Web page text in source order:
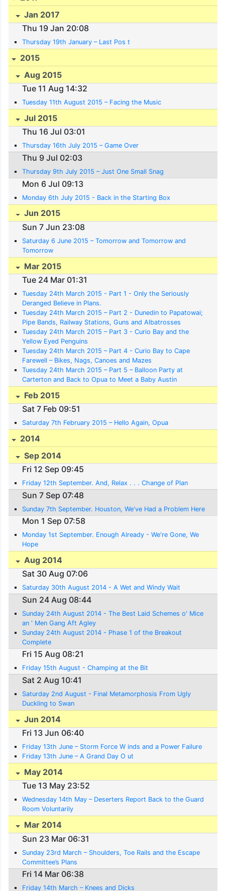
Jan 2017
Thu 19 Jan 20:08
Thursday 19th January – Last Pos t
2015
Aug 2015
Tue 11 Aug 14:32
Tuesday 11th August 2015 – Facing the Music
Jul 2015
Thu 16 Jul 03:01
Thursday 16th July 2015 – Game Over
Thu 9 Jul 02:03
Thursday 9th July 2015 – Just One Small Snag
Mon 6 Jul 09:13
Monday 6th July 2015 - Back in the Starting Box
Jun 2015
Sun 7 Jun 23:08
Saturday 6 June 2015 – Tomorrow and Tomorrow and
Tomorrow
Mar 2015
Tue 24 Mar 01:31
Tuesday 24th March 2015 - Part 1 - Only the Seriously
Deranged Believe in Plans.
Tuesday 24th March 2015 – Part 2 - Dunedin to Papatowai;
Pipe Bands, Railway Stations, Guns and Albatrosses
Tuesday 24th March 2015 – Part 3 - Curio Bay and the
Yellow Eyed Penguins
Tuesday 24th March 2015 – Part 4 - Curio Bay to Cape
Farewell – Bikes, Nags, Canoes and Mazes
Tuesday 24th March 2015 – Part 5 – Balloon Party at
Carterton and Back to Opua to Meet a Baby Austin
Feb 2015
Sat 7 Feb 09:51
Saturday 7th February 2015 – Hello Again, Opua
2014
Sep 2014
Fri 12 Sep 09:45
Friday 12th September. And, Relax . . . Change of Plan
Sun 7 Sep 07:48
Sunday 7th September. Houston, We've Had a Problem Here
Mon 1 Sep 07:58
Monday 1st September. Enough Already - We're Gone, We
Hope
Aug 2014
Sat 30 Aug 07:06
Saturday 30th August 2014 - A Wet and Windy Wait
Sun 24 Aug 08:44
Sunday 24th August 2014 - The Best Laid Schemes o' Mice
an ' Men Gang Aft Agley
Sunday 24th August 2014 - Phase 1 of the Breakout
Complete
Fri 15 Aug 08:21
Friday 15th August - Champing at the Bit
Sat 2 Aug 10:41
Saturday 2nd August - Final Metamorphosis From Ugly
Duckling to Swan
Jun 2014
Fri 13 Jun 06:40
Friday 13th June – Storm Force W inds and a Power Failure
Friday 13th June – A Grand Day O ut
May 2014
Tue 13 May 23:52
Wednesday 14th May – Deserters Report Back to the Guard
Room Voluntarily
Mar 2014
Sun 23 Mar 06:31
Sunday 23rd March – Shoulders, Toe Rails and the Escape
Committee’s Plans
Fri 14 Mar 06:38
Friday 14th March – Knees and Dicks